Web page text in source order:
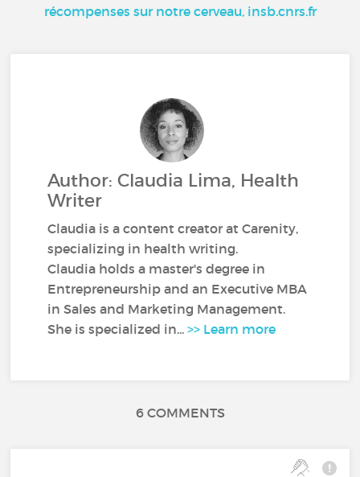
récompenses sur notre cerveau, insb.cnrs.fr
Author: Claudia Lima, Health
Writer
Claudia is a content creator at Carenity,
specializing in health writing.
Claudia holds a master's degree in
Entrepreneurship and an Executive MBA
in Sales and Marketing Management.
She is specialized in...>> Learn more
6 COMMENTS